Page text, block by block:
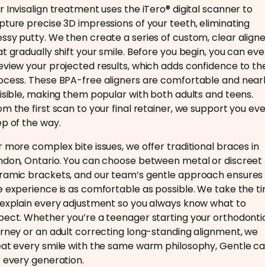
Invisalign treatment uses the iTero® digital scanner to
precise 3D impressions of your teeth, eliminating
putty. We then create a series of custom, clear
gradually shift your smile. Before you begin, you can
your projected results, which adds confidence to
These BPA-free aligners are comfortable and
making them popular with both adults and teens.
the first scan to your final retainer, we support you
of the way.
more complex bite issues, we offer traditional braces in
Ontario. You can choose between metal or discreet
brackets, and our team’s gentle approach ensures
experience is as comfortable as possible. We take the
every adjustment so you always know what to
Whether you’re a teenager starting your
or an adult correcting long-standing alignment, we
every smile with the same warm philosophy, Gentle
generation.